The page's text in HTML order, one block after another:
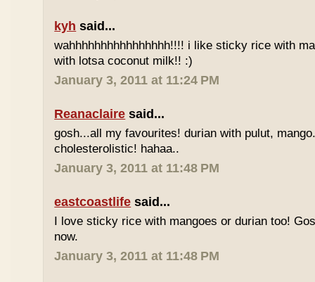
kyh said...
wahhhhhhhhhhhhhhhh!!!! i like sticky rice with
with lotsa coconut milk!! :)
January 3, 2011 at 11:24 PM
Reanaclaire said...
gosh...all my favourites! durian with pulut,
cholesterolistic! hahaa..
January 3, 2011 at 11:48 PM
eastcoastlife said...
I love sticky rice with mangoes or durian too!
now.
January 3, 2011 at 11:48 PM